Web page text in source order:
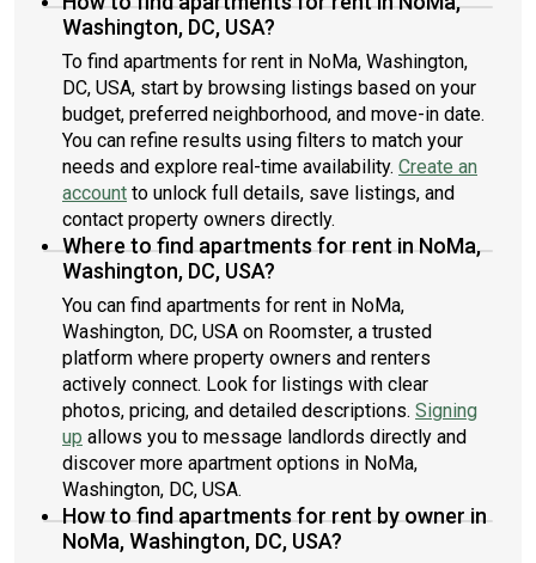
Washington, DC, USA?
To find apartments for rent in NoMa, Washington,
DC, USA, start by browsing listings based on your
budget, preferred neighborhood, and move-in date.
You can refine results using filters to match your
needs and explore real-time availability. Create an
account to unlock full details, save listings, and
contact property owners directly.
Where to find apartments for rent in NoMa,
Washington, DC, USA?
You can find apartments for rent in NoMa,
Washington, DC, USA on Roomster, a trusted
platform where property owners and renters
actively connect. Look for listings with clear
photos, pricing, and detailed descriptions. Signing
up allows you to message landlords directly and
discover more apartment options in NoMa,
Washington, DC, USA.
How to find apartments for rent by owner in
NoMa, Washington, DC, USA?